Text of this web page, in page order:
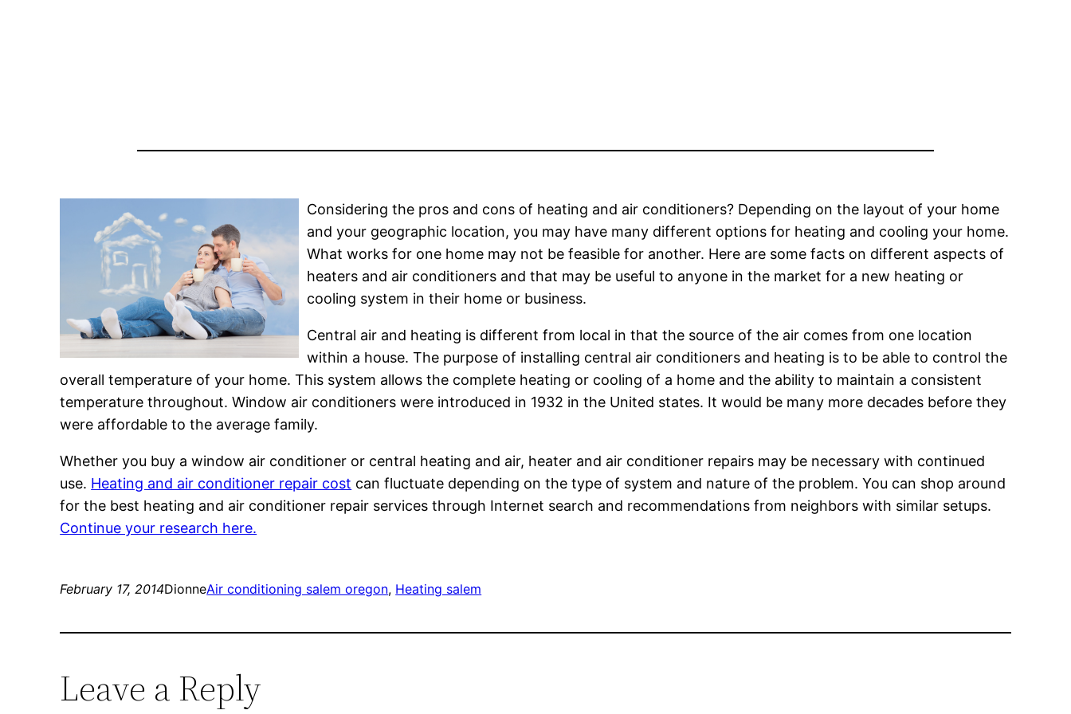
Considering the pros and cons of heating and air conditioners? Depending on the layout of your home
and your geographic location, you may have many different options for heating and cooling your home.
What works for one home may not be feasible for another. Here are some facts on different aspects of
heaters and air conditioners and that may be useful to anyone in the market for a new heating or
cooling system in their home or business.
Central air and heating is different from local in that the source of the air comes from one location
within a house. The purpose of installing central air conditioners and heating is to be able to control the
overall temperature of your home. This system allows the complete heating or cooling of a home and the ability to maintain a consistent
temperature throughout. Window air conditioners were introduced in 1932 in the United states. It would be many more decades before they
were affordable to the average family.
Whether you buy a window air conditioner or central heating and air, heater and air conditioner repairs may be necessary with continued
use. Heating and air conditioner repair cost can fluctuate depending on the type of system and nature of the problem. You can shop around
for the best heating and air conditioner repair services through Internet search and recommendations from neighbors with similar setups.
Continue your research here.
February 17, 2014DionneAir conditioning salem oregon, Heating salem
Leave a Reply